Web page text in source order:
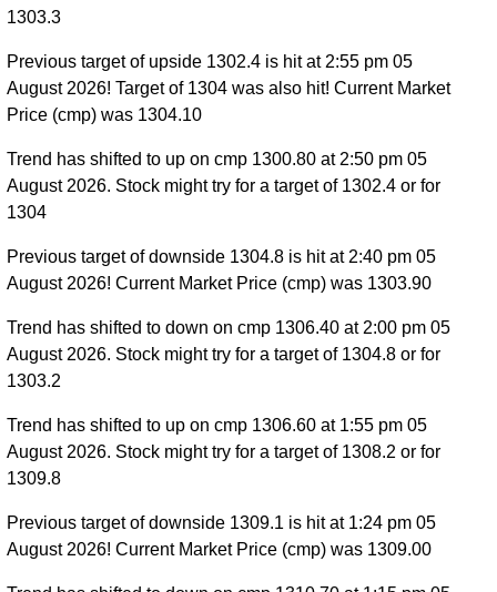
1303.3
Previous target of upside 1302.4 is hit at 2:55 pm 05
August 2026! Target of 1304 was also hit! Current Market
Price (cmp) was 1304.10
Trend has shifted to up on cmp 1300.80 at 2:50 pm 05
August 2026. Stock might try for a target of 1302.4 or for
1304
Previous target of downside 1304.8 is hit at 2:40 pm 05
August 2026! Current Market Price (cmp) was 1303.90
Trend has shifted to down on cmp 1306.40 at 2:00 pm 05
August 2026. Stock might try for a target of 1304.8 or for
1303.2
Trend has shifted to up on cmp 1306.60 at 1:55 pm 05
August 2026. Stock might try for a target of 1308.2 or for
1309.8
Previous target of downside 1309.1 is hit at 1:24 pm 05
August 2026! Current Market Price (cmp) was 1309.00